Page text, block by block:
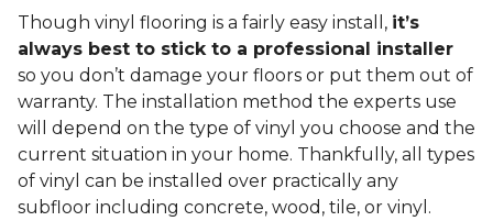
Though vinyl flooring is a fairly easy install, it’s
always best to stick to a professional installer
so you don’t damage your floors or put them out of
warranty. The installation method the experts use
will depend on the type of vinyl you choose and the
current situation in your home. Thankfully, all types
of vinyl can be installed over practically any
subfloor including concrete, wood, tile, or vinyl.